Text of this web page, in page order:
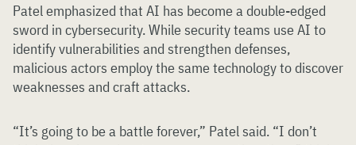
Patel emphasized that AI has become a double-edged
sword in cybersecurity. While security teams use AI to
identify vulnerabilities and strengthen defenses,
malicious actors employ the same technology to discover
weaknesses and craft attacks.
“It’s going to be a battle forever,” Patel said. “I don’t